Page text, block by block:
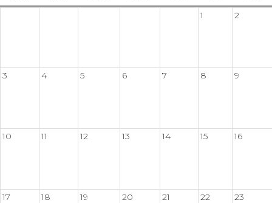
1
2
3 4 5 6 7 8 9
10 11 12 13 14 15 16
17 18 19 20 21 22 23